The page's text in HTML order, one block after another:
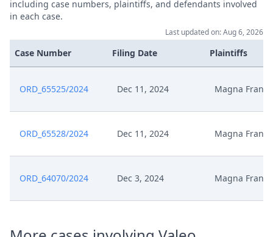
including case numbers, plaintiffs, and defendants involved
in each case.
Last updated on: Aug 6, 2026
Case Number Filing Date Plaintiffs
ORD_65525/2024 Dec 11, 2024 Magna France
ORD_65528/2024 Dec 11, 2024 Magna France
ORD_64070/2024 Dec 3, 2024 Magna France